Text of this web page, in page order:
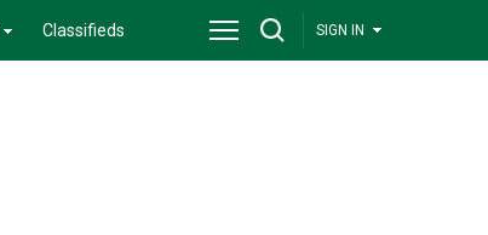
Classifieds SIGN IN